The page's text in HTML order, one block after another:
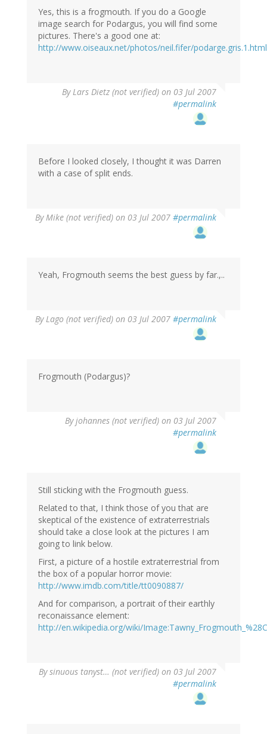
Yes, this is a frogmouth. If you do a Google
image search for Podargus, you will find some
pictures. There's a good one at:
http://www.oiseaux.net/photos/neil.fifer/podarge.gris.1.html
By Lars Dietz (not verified) on 03 Jul 2007
#permalink
Before I looked closely, I thought it was Darren
with a case of split ends.
By Mike (not verified) on 03 Jul 2007 #permalink
Yeah, Frogmouth seems the best guess by far.,..
By Lago (not verified) on 03 Jul 2007 #permalink
Frogmouth (Podargus)?
Byjohannes (not verified) on 03 Jul 2007
#permalink
Still sticking with the Frogmouth guess.
Related to that, I think those of you that are
skeptical of the existence of extraterrestrials
should take a close look at the pictures I am
going to link below.
First, a picture of a hostile extraterrestrial from
the box of a popular horror movie:
http://www.imdb.com/title/tt0090887/
And for comparison, a portrait of their earthly
reconaissance element:
http://en.wikipedia.org/wiki/
Bysinuous tanyst… (not verified) on 03 Jul 2007
#permalink